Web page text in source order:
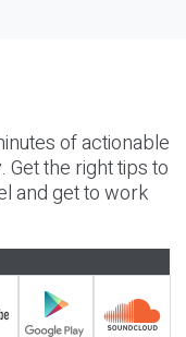
of actionable
the right tips to
and get to work